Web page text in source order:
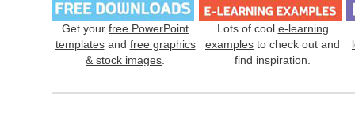
Get your free PowerPoint
templatesand free graphics
& stock images
Lots of cool e-learning
examples to check out and
find inspiration.